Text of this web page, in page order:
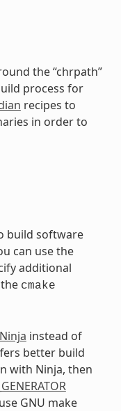
the “chrpath”
process for
recipes to
in order to
build software
can use the
additional
cmake
Ninja instead of
better build
with Ninja, then
GNU make